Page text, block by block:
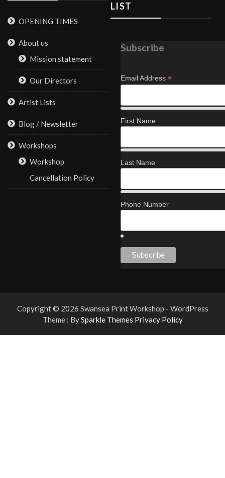
OPENING TIMES
About us
Mission statement
Our Directors
Artist Lists
Blog / Newsletter
Workshops
Workshop
Cancellation Policy
LIST
Subscribe
Email Address *
First Name
Last Name
Phone Number
Copyright © 2026 Swansea Print Workshop - WordPress
Theme : BySparkle Themes Privacy Policy